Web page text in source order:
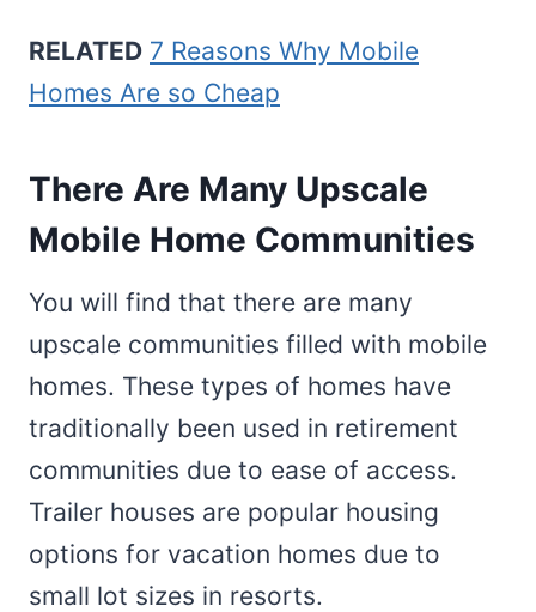
RELATED 7 Reasons Why Mobile
Homes Are so Cheap
There Are Many Upscale
Mobile Home Communities
You will find that there are many
upscale communities filled with mobile
homes. These types of homes have
traditionally been used in retirement
communities due to ease of access.
Trailer houses are popular housing
options for vacation homes due to
small lot sizes in resorts.